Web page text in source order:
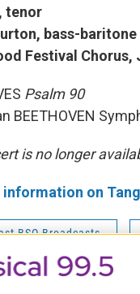
tenor
bass-baritone
Festival
Psalm 90
BEETHOVEN
is no longer
information on
BSO Broadcasts
O'Connor